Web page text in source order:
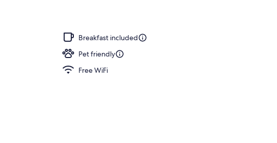
Breakfast included
Pet friendly
Free WiFi